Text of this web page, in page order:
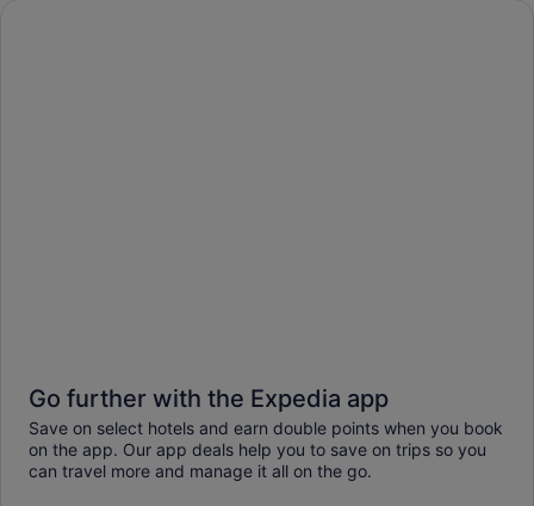
Go further with the Expedia app
Save on select hotels and earn double points when you book
on the app. Our app deals help you to save on trips so you
can travel more and manage it all on the go.